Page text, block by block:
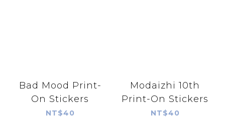
Bad Mood Print-
On Stickers
NT$40
Modaizhi 10th
Print-On Stickers
NT$40